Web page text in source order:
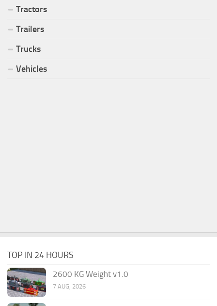
Tractors
Trailers
Trucks
Vehicles
TOP IN 24 HOURS
2600 KG Weight v1.0
7 AUG, 2026